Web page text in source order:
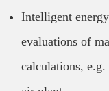
Intelligent
evaluations of
calculations,